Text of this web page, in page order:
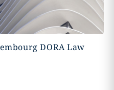
DORA Law